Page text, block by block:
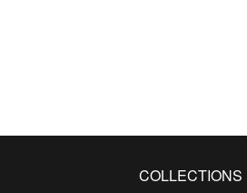
COLLECTIONS